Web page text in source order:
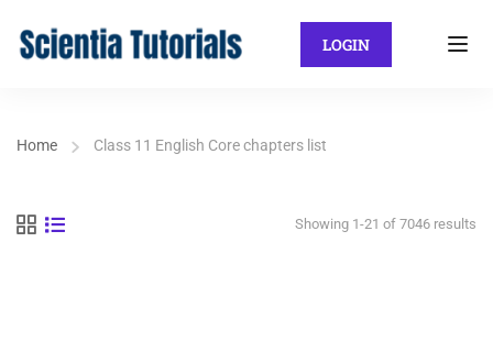
LOGIN
Home Class 11 English Core chapters list
Showing 1-21 of 7046 results